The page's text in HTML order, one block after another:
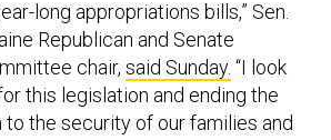
long appropriations bills,” Sen.
Republican and Senate
chair, said Sunday. “I look
this legislation and ending the
to the security of our families and